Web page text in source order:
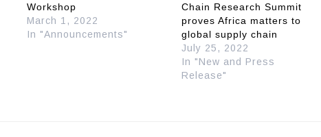
Workshop
March 1, 2022
In "Announcements"
Chain Research Summit
proves Africa matters to
global supply chain
July 25, 2022
In "New and Press
Release"